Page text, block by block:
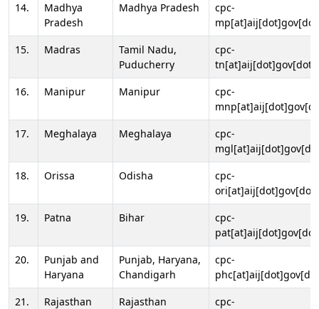
14.
Madhya
Pradesh
Madhya Pradesh
cpc-
15.
Madras
Tamil Nadu,
Puducherry
cpc-
16.
Manipur Manipur
cpc-
17.
Meghalaya Meghalaya
cpc-
18.
Orissa Odisha
cpc-
19.
Patna Bihar
cpc-
20.
Punjab and
Haryana
Punjab, Haryana,
Chandigarh
cpc-
21.
Rajasthan Rajasthan
cpc-